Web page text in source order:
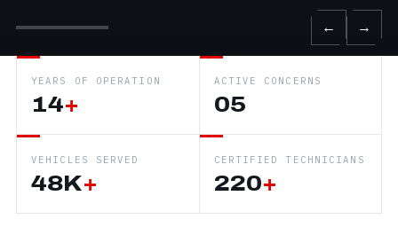
← →
YEARS OF OPERATION
14+
ACTIVE CONCERNS
05
VEHICLES SERVED
48K+
CERTIFIED TECHNICIANS
220+